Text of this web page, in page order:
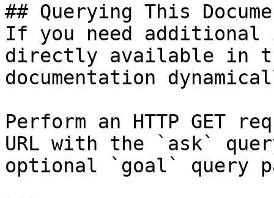
## Querying This
If you need
directly available in
documentation
Perform an HTTP GET
URL with the `ask`
optional `goal` query